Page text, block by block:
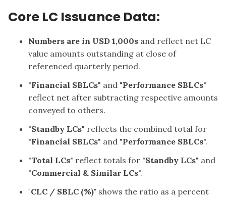
Core LC Issuance Data:
Numbers are in USD 1,000s and reflect net LC
value amounts outstanding at close of
referenced quarterly period.
"Financial SBLCs" and "Performance SBLCs"
reflect net after subtracting respective amounts
conveyed to others.
"Standby LCs" reflects the combined total for
"Financial SBLCs" and "Performance SBLCs".
"Total LCs" reflect totals for "Standby LCs" and
"Commercial & Similar LCs".
"CLC / SBLC (%)" shows the ratio as a percent